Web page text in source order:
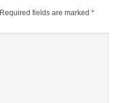
Required fields are marked *